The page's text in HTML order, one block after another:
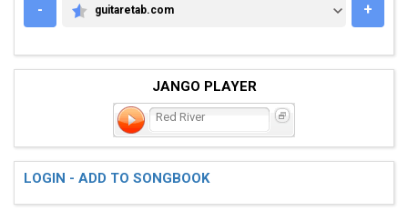
-
GUITARETAB.COM
guitaretab.com +
JANGO PLAYER
Red River
LOGIN - ADD TO SONGBOOK